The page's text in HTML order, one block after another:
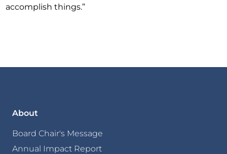
accomplish things.”
About
Board Chair's Message
Annual Impact Report